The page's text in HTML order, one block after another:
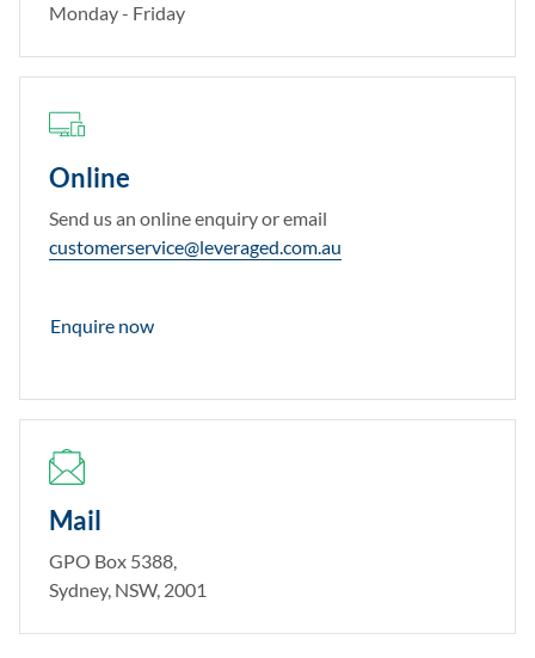
Monday - Friday
Online
Send us an online enquiry or email
customerservice@leveraged.com.au
Enquire now
Mail
GPO Box 5388,
Sydney, NSW, 2001